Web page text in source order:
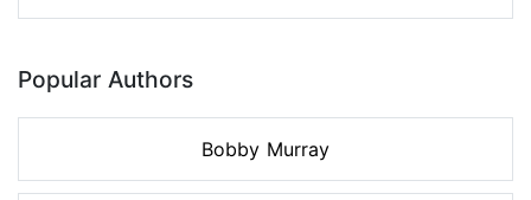
Popular Authors
Bobby Murray